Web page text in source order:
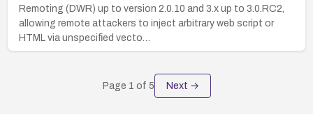
Remoting (DWR) up to version 2.0.10 and 3.x up to 3.0.RC2,
allowing remote attackers to inject arbitrary web script or
HTML via unspecified vecto…
Page 1 of 5 Next →